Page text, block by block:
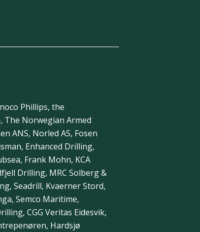
Phillips, the
The Norwegian Armed
ANS, Norled AS, Fosen
Enhanced Drilling,
Frank Mohn, KCA
Drilling, MRC Solberg &
Seadrill, Kvaerner Stord,
Semco Maritime,
CGG Veritas Eidesvik,
Hardsjø